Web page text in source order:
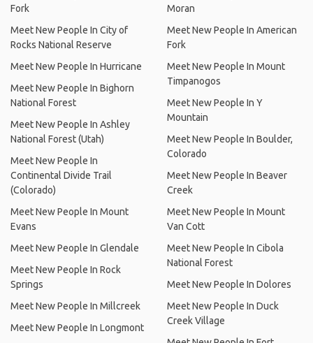
Fork
Meet New People In City of
Rocks National Reserve
Meet New People In Hurricane
Meet New People In Bighorn
National Forest
Meet New People In Ashley
National Forest (Utah)
Meet New People In
Continental Divide Trail
(Colorado)
Meet New People In Mount
Evans
Meet New People In Glendale
Meet New People In Rock
Springs
Meet New People In Millcreek
Meet New People In Longmont
Moran
Meet New People In American
Fork
Meet New People In Mount
Timpanogos
Meet New People In Y
Mountain
Meet New People In Boulder,
Colorado
Meet New People In Beaver
Creek
Meet New People In Mount
Van Cott
Meet New People In Cibola
National Forest
Meet New People In Dolores
Meet New People In Duck
Creek Village